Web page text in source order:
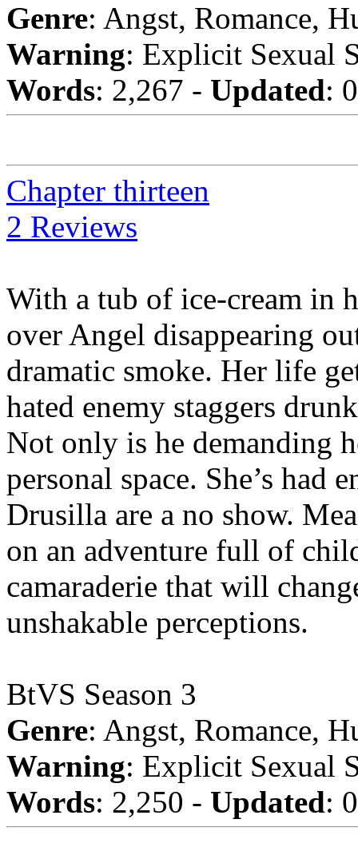
Genre: Angst, Romance,
Warning: Explicit Sexual
Words: 2,267 - Updated:
Chapter thirteen
2 Reviews
With a tub of ice-cream in
over Angel disappearing
dramatic smoke. Her life
hated enemy staggers
Not only is he demanding
personal space. She’s had
Drusilla are a no show.
on an adventure full of
camaraderie that will
unshakable perceptions.
BtVS Season 3
Genre: Angst, Romance,
Warning: Explicit Sexual
Words: 2,250 - Updated: